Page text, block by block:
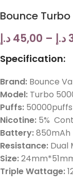
Bounce
45,00 د.إ – د.إ
Specification:
Brand: Bounce
Model: Turbo
Puffs: 50000puffs
Nicotine: 5%
Battery:850mAh
Resistance: Dual
Size:
Triple Wattage: